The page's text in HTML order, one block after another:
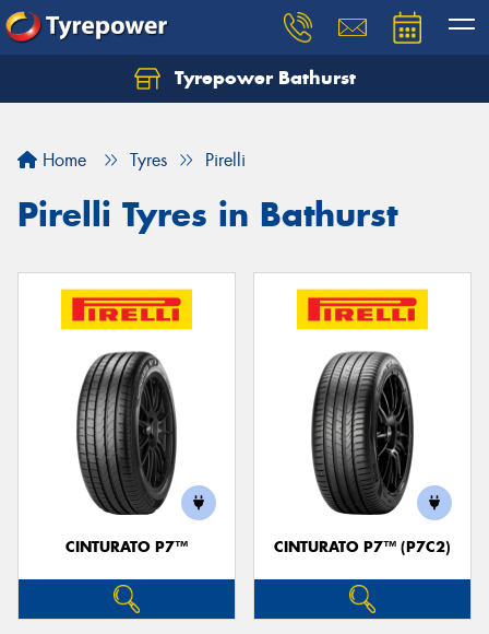
Tyrepower Bathurst
Home Tyres Pirelli
Pirelli Tyres in Bathurst
CINTURATO P7™ CINTURATO P7™ (P7C2)
Let us know what you need, and our team will
Your details